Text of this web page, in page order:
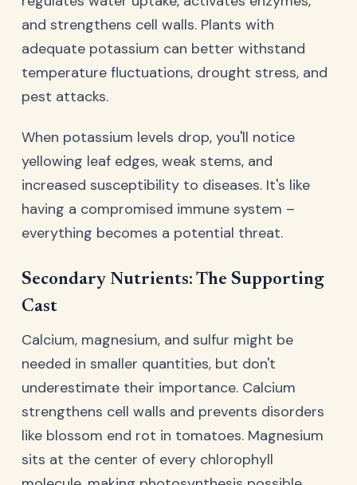
and strengthens cell walls. Plants with
adequate potassium can better withstand
temperature fluctuations, drought stress, and
pest attacks.
When potassium levels drop, you'll notice
yellowing leaf edges, weak stems, and
increased susceptibility to diseases. It's like
having a compromised immune system –
everything becomes a potential threat.
Secondary Nutrients: The Supporting
Cast
Calcium, magnesium, and sulfur might be
needed in smaller quantities, but don't
underestimate their importance. Calcium
strengthens cell walls and prevents disorders
like blossom end rot in tomatoes. Magnesium
sits at the center of every chlorophyll